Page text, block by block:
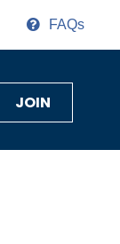
FAQs
JOIN